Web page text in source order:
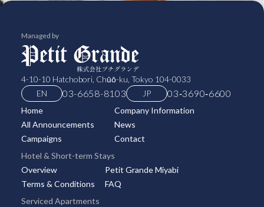
Managed by
4-10-10 Hatchobori, Chūō-ku, Tokyo 104-0033
EN
03-6658-8103 JP 03‑3690‑6600
Home
Company Information
All Announcements
News
Campaigns
Contact
Hotel & Short-term Stays
Overview
Petit Grande Miyabi
Terms & Conditions
FAQ
Serviced Apartments